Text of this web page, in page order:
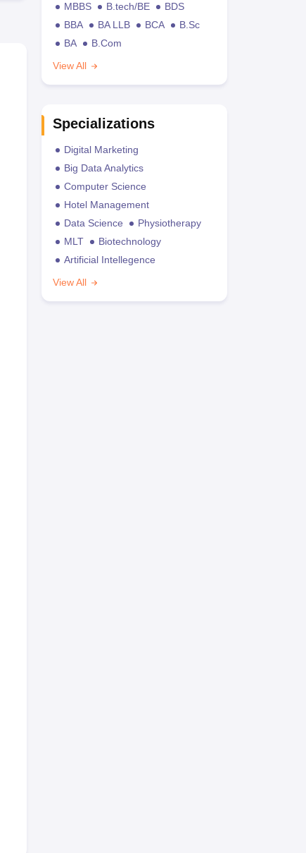
MBBS B.tech/BE
BDS
BBA
BA LLB BCA
B.Sc
BA
B.Com
View All
Specializations
Digital Marketing
Big Data Analytics
Computer Science
Hotel Management
Data Science
Physiotherapy
MLT
Biotechnology
Artificial Intellegence
View All